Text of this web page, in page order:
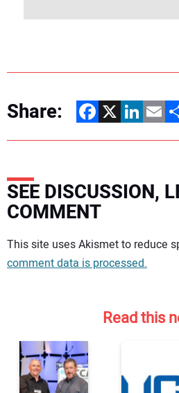
Share: Facebook
X LinkedIn
Email
SEE DISCUSSION,
COMMENT
Your comment:
This site uses Akismet to reduce
comment data is processed.
Read this